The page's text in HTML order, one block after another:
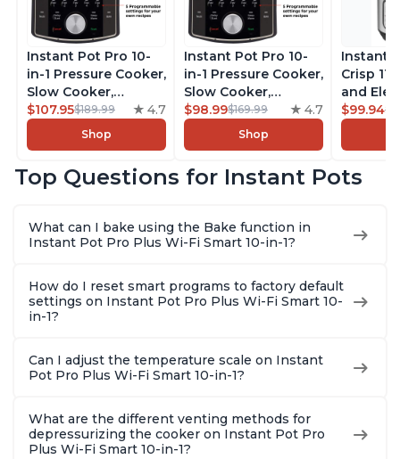
Instant Pot Pro 10-
in-1 Pressure Cooker,
Slow Cooker,
Rice/Grain Cooker,
Steamer, Sauté, Sous
Vide, Yogurt Maker,
Warmer, Includes
8 Quart
$107.95$189.99 4.7
Shop
Instant Pot Pro 10-
in-1 Pressure Cooker,
Slow Cooker,
Rice/Grain Cooker,
Steamer, Sauté, Sous
Vide, Yogurt Maker,
Warmer, Includes
6 Quart
$98.99$169.99 4.7
Shop
Instant
Crisp
and
Combo
Steams,
With
$99.94
Top Questions for Instant Pots
What can I bake using the Bake function in
Instant Pot Pro Plus Wi-Fi Smart 10-in-1?
How do I reset smart programs to factory default
settings on Instant Pot Pro Plus Wi-Fi Smart 10-
in-1?
Can I adjust the temperature scale on Instant
Pot Pro Plus Wi-Fi Smart 10-in-1?
What are the different venting methods for
depressurizing the cooker on Instant Pot Pro
Plus Wi-Fi Smart 10-in-1?